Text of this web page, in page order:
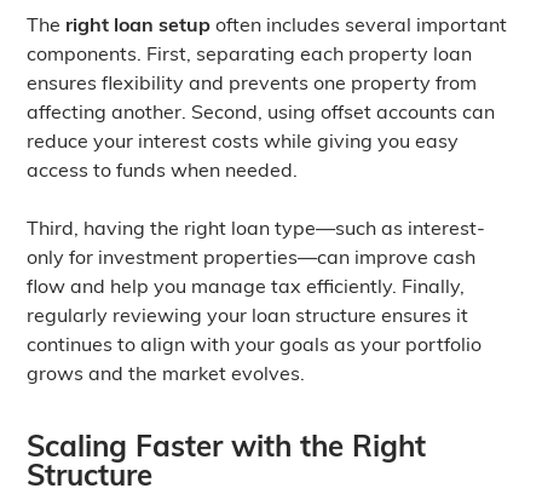
The right loan setup often includes several important
components. First, separating each property loan
ensures flexibility and prevents one property from
affecting another. Second, using offset accounts can
reduce your interest costs while giving you easy
access to funds when needed.
Third, having the right loan type—such as interest-
only for investment properties—can improve cash
flow and help you manage tax efficiently. Finally,
regularly reviewing your loan structure ensures it
continues to align with your goals as your portfolio
grows and the market evolves.
Scaling Faster with the Right
Structure